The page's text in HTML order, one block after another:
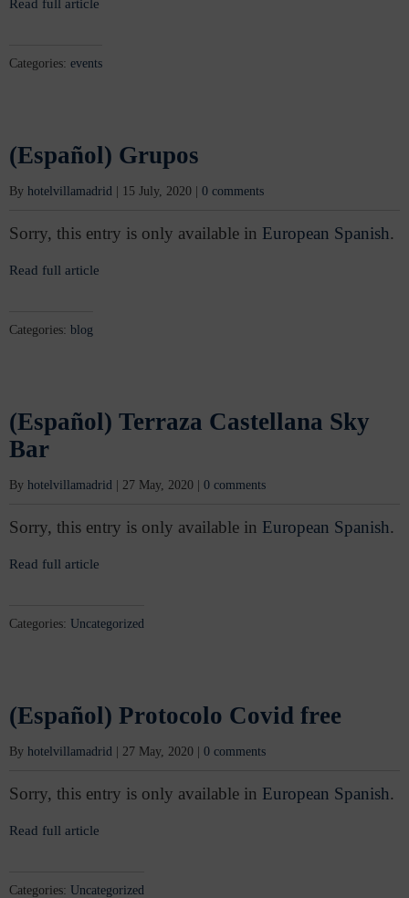
Read full article
Categories: events
(Español) Grupos
By hotelvillamadrid 15 July, 2020 0 comments
Sorry, this entry is only available in European Spanish.
Read full article
Categories: blog
(Español) Terraza Castellana Sky
Bar
By hotelvillamadrid 27 May, 2020 0 comments
Sorry, this entry is only available in European Spanish.
Read full article
Categories: Uncategorized
(Español) Protocolo Covid free
By hotelvillamadrid 27 May, 2020 0 comments
Sorry, this entry is only available in European Spanish.
Read full article
Categories: Uncategorized